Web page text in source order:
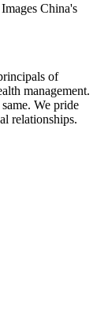
China's
of
management.
We pride
relationships.